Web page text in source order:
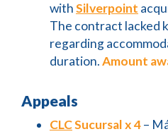
withSilverpoint
The contract lacked
regarding
duration.Amount
Appeals
CLCSucursal x 4–